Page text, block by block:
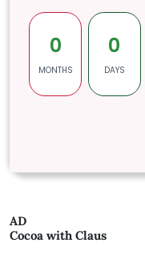
0
MONTHS
0
DAYS
AD
Cocoa with Claus